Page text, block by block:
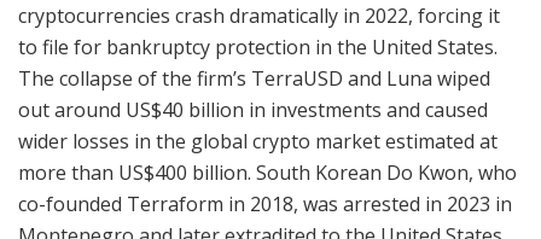
cryptocurrencies crash dramatically in 2022, forcing it
to file for bankruptcy protection in the United States.
The collapse of the firm’s TerraUSD and Luna wiped
out around US$40 billion in investments and caused
wider losses in the global crypto market estimated at
more than US$400 billion. South Korean Do Kwon, who
co-founded Terraform in 2018, was arrested in 2023 in